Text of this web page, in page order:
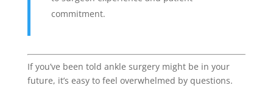
commitment.
If you’ve been told ankle surgery might be in your
future, it’s easy to feel overwhelmed by questions.